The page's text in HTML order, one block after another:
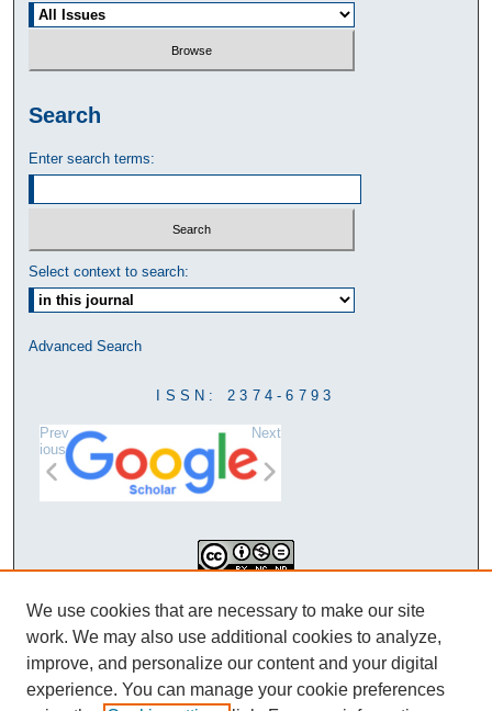
Search
Enter search terms:
Select context to search:
Advanced Search
ISSN: 2374-6793
Prev
ious
Next
Creative Commons Attribution-
NonCommercial-NoDerivatives 4.0
International License
We use cookies that are necessary to make our site
work. We may also use additional cookies to analyze,
improve, and personalize our content and your digital
experience. You can manage your cookie preferences